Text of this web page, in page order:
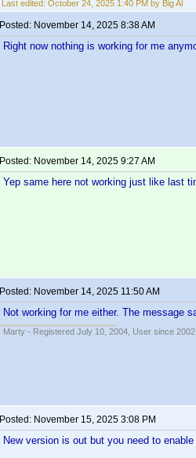
Last edited: October 24, 2025 1:40 PM by Big Al
Posted: November 14, 2025 8:38 AM
Right now nothing is working for me
Posted: November 14, 2025 9:27 AM
Yep same here not working just like last
Posted: November 14, 2025 11:50 AM
Not working for me either. The message
Marty - Registered July 10, 2004, User since 2002.
Posted: November 15, 2025 3:08 PM
New version is out but you need to